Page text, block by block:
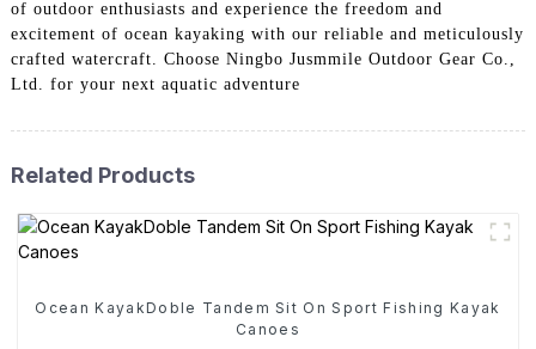
of outdoor enthusiasts and experience the freedom and
excitement of ocean kayaking with our reliable and meticulously
crafted watercraft. Choose Ningbo Jusmmile Outdoor Gear Co.,
Ltd. for your next aquatic adventure
Related Products
Ocean KayakDoble Tandem Sit On Sport Fishing Kayak
Canoes